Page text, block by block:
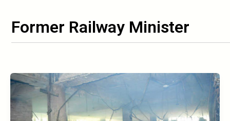
Former Railway Minister